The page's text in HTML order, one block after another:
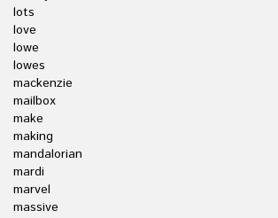
lots
love
lowe
lowes
mackenzie
mailbox
make
making
mandalorian
mardi
marvel
massive